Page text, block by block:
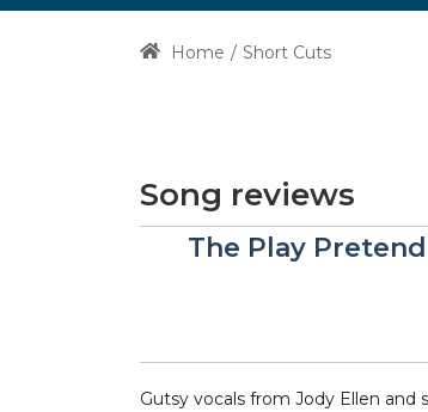
Home Short Cuts
Song reviews
The Play Pretend
Gutsy vocals from Jody Ellen